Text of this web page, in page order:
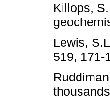
Killops,
Lewis,
519, 171-